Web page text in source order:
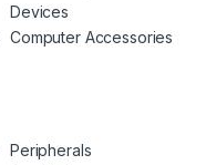
Devices
Computer Accessories
Peripherals